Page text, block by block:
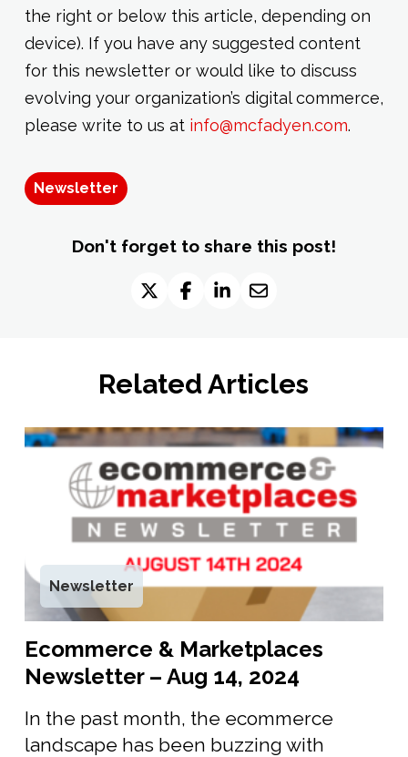
the right or below this article, depending on
device). If you have any suggested content
for this newsletter or would like to discuss
evolving your organization’s digital commerce,
please write to us at info@mcfadyen.com.
Newsletter
Don't forget to share this post!
Related Articles
Newsletter
Ecommerce & Marketplaces
Newsletter – Aug 14, 2024
In the past month, the ecommerce
landscape has been buzzing with